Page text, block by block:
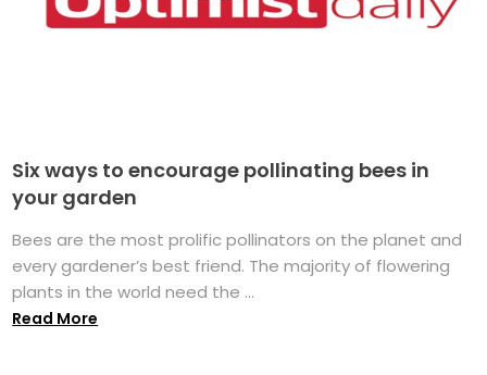
Six ways to encourage pollinating bees in
your garden
Bees are the most prolific pollinators on the planet and
every gardener’s best friend. The majority of flowering
plants in the world need the ...
Read More